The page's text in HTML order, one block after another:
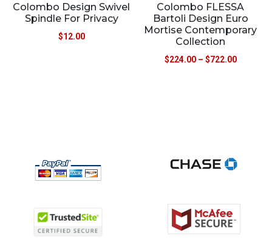
Colombo Design Swivel
Spindle For Privacy
$12.00
Colombo FLESSA
Bartoli Design Euro
Mortise Contemporary
Collection
$224.00 – $722.00